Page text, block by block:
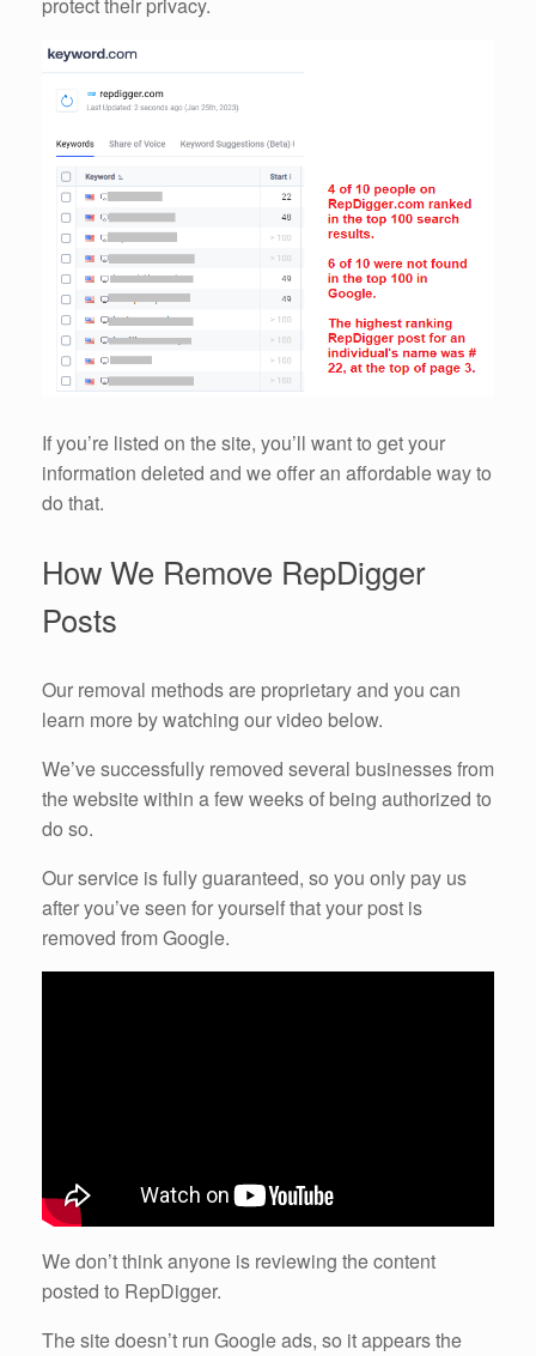
If you’re listed on the site, you’ll want to get your
information deleted and we offer an affordable way to
do that.
How We Remove RepDigger
Posts
Our removal methods are proprietary and you can
learn more by watching our video below.
We’ve successfully removed several businesses from
the website within a few weeks of being authorized to
do so.
Our service is fully guaranteed, so you only pay us
after you’ve seen for yourself that your post is
removed from Google.
We don’t think anyone is reviewing the content
posted to RepDigger.
The site doesn’t run Google ads, so it appears the